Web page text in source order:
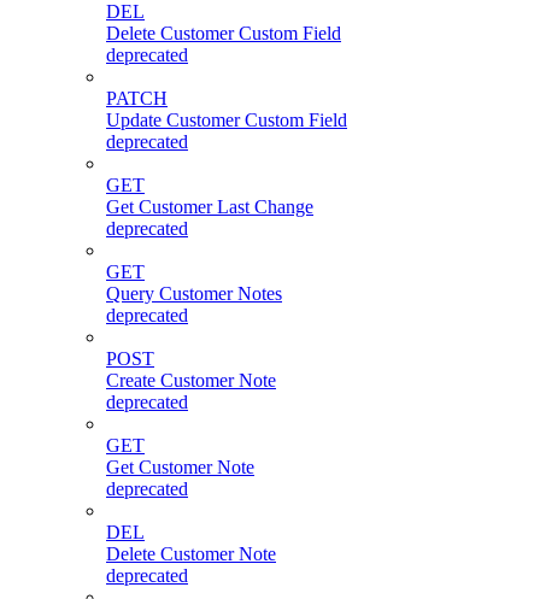
DEL
Delete Customer Custom Field
deprecated
PATCH
Update Customer Custom Field
deprecated
GET
Get Customer Last Change
deprecated
GET
Query Customer Notes
deprecated
POST
Create Customer Note
deprecated
GET
Get Customer Note
deprecated
DEL
Delete Customer Note
deprecated